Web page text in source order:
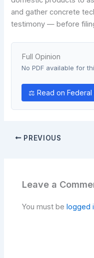
and gather concrete
testimony — before
Full Opinion
No PDF available for
⚖ Read on Federal
PREVIOUS
Leave a
You must be logged